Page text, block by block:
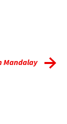
Mandalay